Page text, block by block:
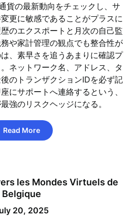
貨の最新動向をチェックし、サ
更に敏感であることがプラスに
のエクスポートと月次の自己監
や家計管理の観点でも整合性が
、素早さを追うあまりに確認プ
ネットワーク名、アドレス、タ
のトランザクションIDを必ず記
にサポートへ連絡するという、
強のリスクヘッジになる。
Read More
les Mondes Virtuels de
Belgique
20, 2025